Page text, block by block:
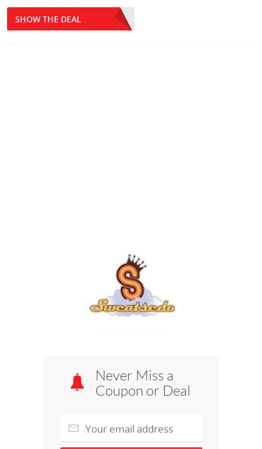
SHOW THE DEAL
Never Miss a
Coupon or Deal